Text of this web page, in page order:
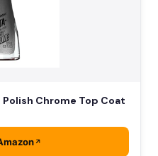
Chrome Top Coat